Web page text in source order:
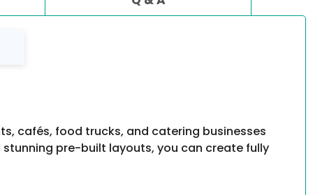
cafés, food trucks, and catering businesses
pre-built layouts, you can create fully